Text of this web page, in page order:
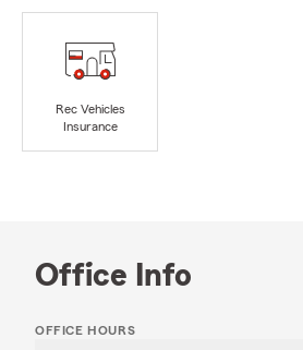
Rec Vehicles
Insurance
Office Info
OFFICE HOURS